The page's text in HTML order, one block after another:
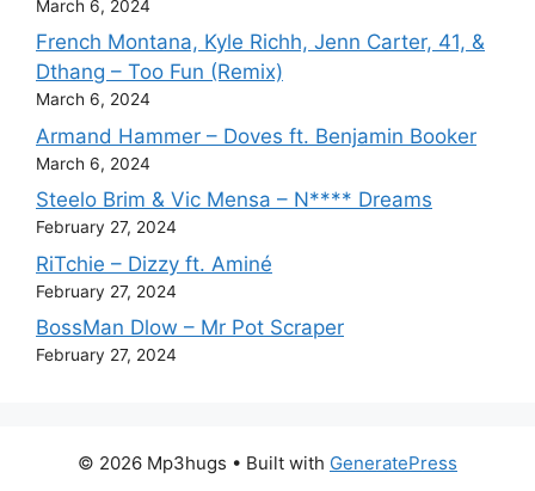
March 6, 2024
French Montana, Kyle Richh, Jenn Carter, 41, &
Dthang – Too Fun (Remix)
March 6, 2024
Armand Hammer – Doves ft. Benjamin Booker
March 6, 2024
Steelo Brim & Vic Mensa – N**** Dreams
February 27, 2024
RiTchie – Dizzy ft. Aminé
February 27, 2024
BossMan Dlow – Mr Pot Scraper
February 27, 2024
© 2026 Mp3hugs • Built with GeneratePress